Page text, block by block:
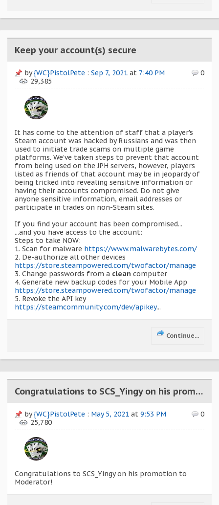
Keep your account(s) secure
0
29,385
by{WC}PistolPete : Sep 7, 2021 at 7:40 PM
It has come to the attention of staff that a player's
Steam account was hacked by Russians and was then
used to initiate trade scams on multiple game
platforms. We've taken steps to prevent that account
from being used on the JPH servers, however, players
listed as friends of that account may be in jeopardy of
being tricked into revealing sensitive information or
having their accounts compromised. Do not give
anyone sensitive information, email addresses or
participate in trades on non-Steam sites.
If you find your account has been compromised...
...and you have access to the account:
Steps to take NOW:
1. Scan for malware https://www.malwarebytes.com/
2. De-authorize all other devices
https://store.steampowered.com/twofactor/manage
3. Change passwords from a clean computer
4. Generate new backup codes for your Mobile App
https://store.steampowered.com/twofactor/manage
5. Revoke the API key
https://steamcommunity.com/dev/apikey...
Continue...
Congratulations to SCS_Yingy on his promotion to Moderator!
0
25,780
by{WC}PistolPete : May 5, 2021 at 9:53 PM
Congratulations to SCS_Yingy on his promotion to
Moderator!